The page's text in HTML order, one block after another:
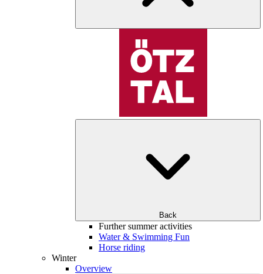
Back
Further summer activities
Water & Swimming Fun
Horse riding
Winter
Overview